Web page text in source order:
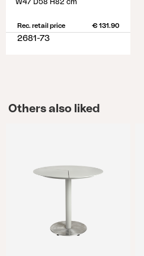
W47 D58 H82 cm
Rec. retail price € 131.90
2681-73
Others also liked